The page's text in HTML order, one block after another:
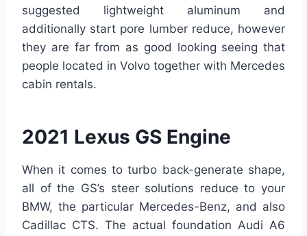
suggested lightweight aluminum and
additionally start pore lumber reduce, however
they are far from as good looking seeing that
people located in Volvo together with Mercedes
cabin rentals.
2021 Lexus GS Engine
When it comes to turbo back-generate shape,
all of the GS’s steer solutions reduce to your
BMW, the particular Mercedes-Benz, and also
Cadillac CTS. The actual foundation Audi A6